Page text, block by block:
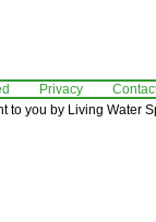
Privacy
to you by Living Water